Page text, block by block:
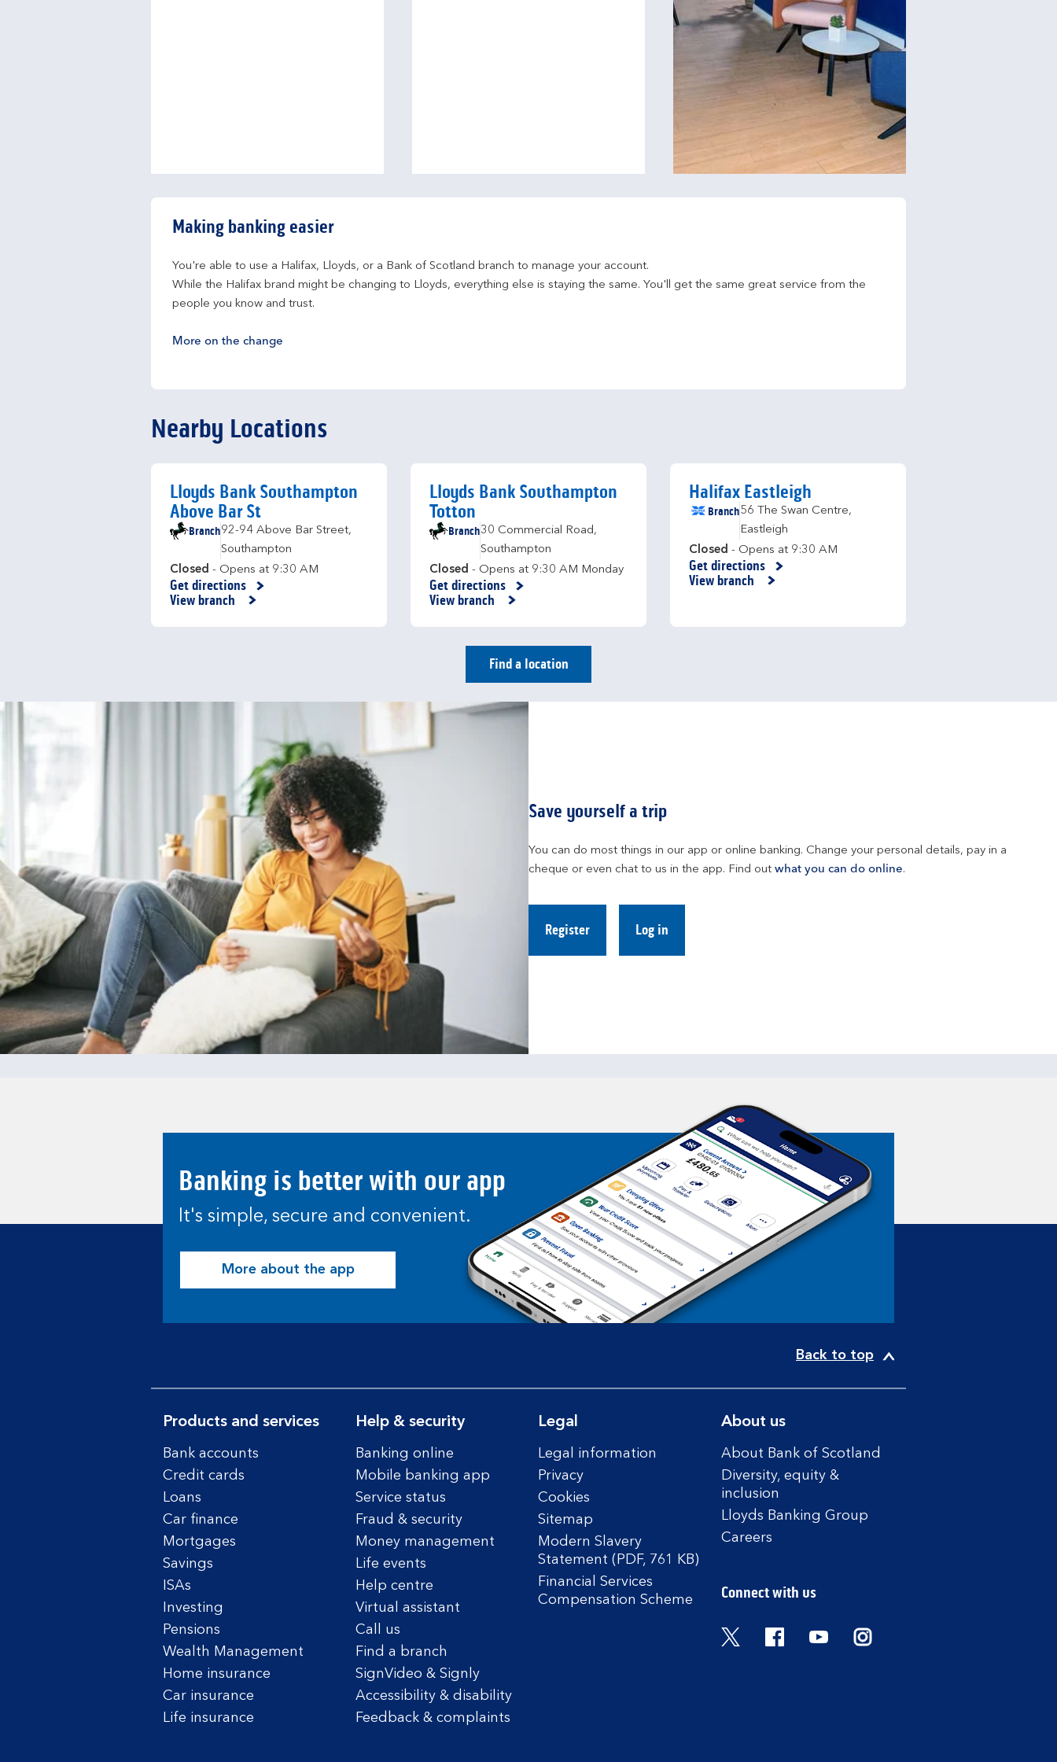
Making banking easier
You're able to use a Halifax, Lloyds, or a Bank of Scotland branch to manage your account.
While the Halifax brand might be changing to Lloyds, everything else is staying the same. You'll get the same great service from the
people you know and trust.
More on the change
Nearby Locations
Lloyds Bank Southampton
Above Bar St
Branch92-94 Above Bar Street,
Southampton
Closed - Opens at 9:30 AM
Get directions
Link Opens in New Tab
View branch
Lloyds Bank Southampton
Totton
Branch30 Commercial Road,
Southampton
Closed - Opens at 9:30 AM Monday
Get directions
Link Opens in New Tab
View branch
Halifax Eastleigh
Branch56 The Swan Centre,
Eastleigh
Closed - Opens at 9:30 AM
Get directions
Link Opens in New Tab
View branch
Find a location
Save yourself a trip
You can do most things in our app or online banking. Change your personal details, pay in a
cheque or even chat to us in the app. Find out what you can do online.
Register Log in
Banking is better with our app
It's simple, secure and convenient.
More about the app
Back to top
Products and services
Bank accounts
Credit cards
Loans
Car finance
Mortgages
Savings
ISAs
Investing
Pensions
Wealth Management
Home insurance
Car insurance
Life insurance
Help & security
Banking online
Mobile banking app
Service status
Fraud & security
Money management
Life events
Help centre
Virtual assistant
Call us
Find a branch
SignVideo & Signly
Accessibility & disability
Feedback & complaints
Legal
Legal information
Privacy
Cookies
Sitemap
Modern Slavery
Statement (PDF, 761 KB)
Financial Services
Compensation Scheme
About us
About Bank of Scotland
Diversity, equity &
inclusion
Lloyds Banking Group
Careers
Connect with us
Twitter FacebookYouTubeInstagram